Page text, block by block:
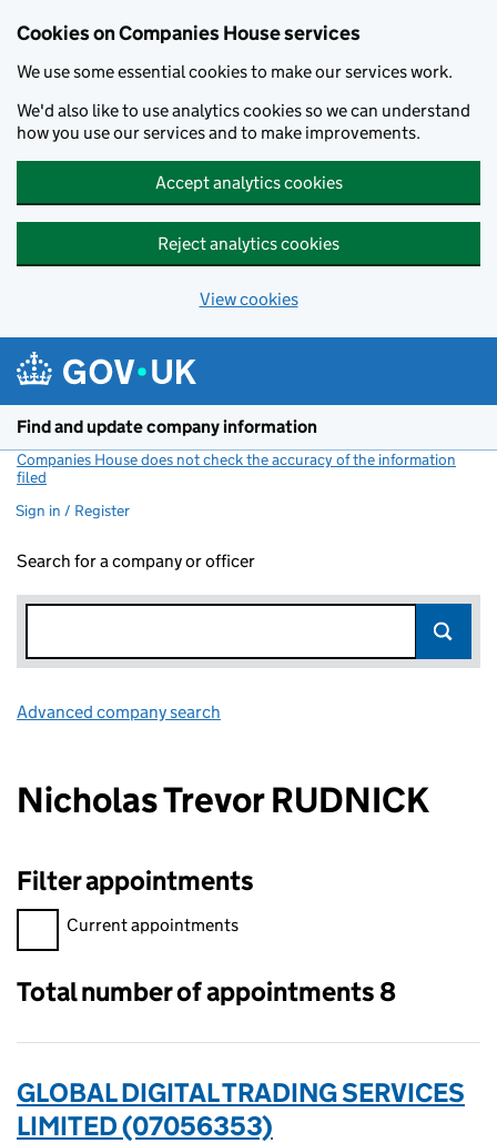
Cookies on Companies House services
We use some essential cookies to make our services work.
We'd also like to use analytics cookies so we can understand
how you use our services and to make improvements.
Accept analytics cookies
Reject analytics cookies
View cookies
Find and update company information
Companies House does not check the accuracy of the information
filed
Sign in / Register
Search for a company or officer
Advanced company search
Nicholas Trevor RUDNICK
Filter appointments
Filter appointments, selecting an input will reload the page.
Current appointments
Total number of appointments 8
GLOBAL DIGITAL TRADING SERVICES
LIMITED (07056353)